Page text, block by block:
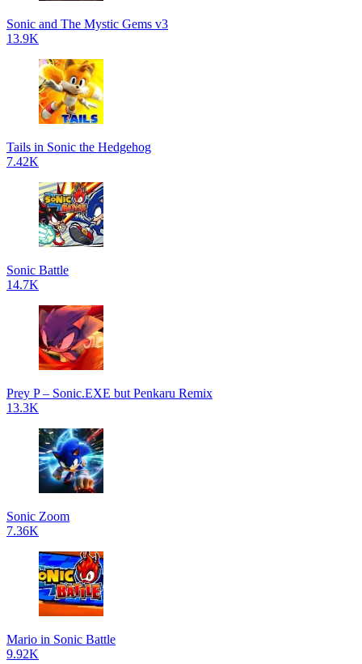
Sonic and The Mystic Gems v3
13.9K
Tails in Sonic the Hedgehog
7.42K
Sonic Battle
14.7K
Prey P – Sonic.EXE but Penkaru Remix
13.3K
Sonic Zoom
7.36K
Mario in Sonic Battle
9.92K